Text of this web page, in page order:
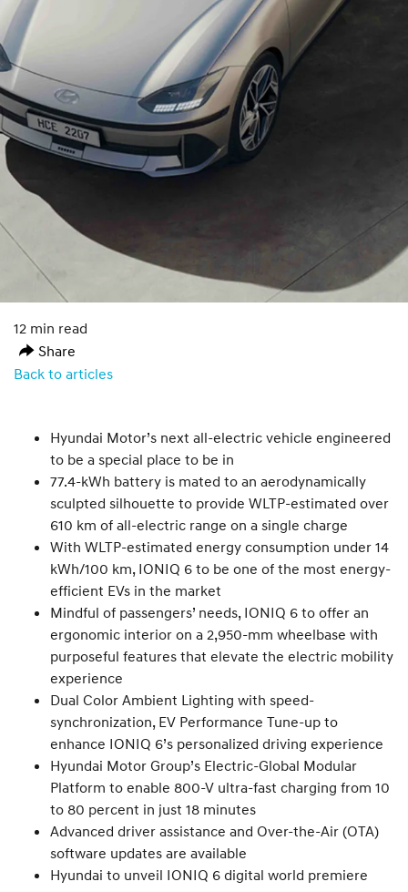
12 min read
Share
Back to articles
Hyundai Motor’s next all-electric vehicle engineered
to be a special place to be in
77.4-kWh battery is mated to an aerodynamically
sculpted silhouette to provide WLTP-estimated over
610 km of all-electric range on a single charge
With WLTP-estimated energy consumption under 14
kWh/100 km, IONIQ 6 to be one of the most energy-
efficient EVs in the market
Mindful of passengers’ needs, IONIQ 6 to offer an
ergonomic interior on a 2,950-mm wheelbase with
purposeful features that elevate the electric mobility
experience
Dual Color Ambient Lighting with speed-
synchronization, EV Performance Tune-up to
enhance IONIQ 6’s personalized driving experience
Hyundai Motor Group’s Electric-Global Modular
Platform to enable 800-V ultra-fast charging from 10
to 80 percent in just 18 minutes
Advanced driver assistance and Over-the-Air (OTA)
software updates are available
Hyundai to unveil IONIQ 6 digital world premiere